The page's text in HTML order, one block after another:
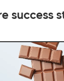
success